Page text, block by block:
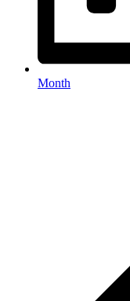
Month